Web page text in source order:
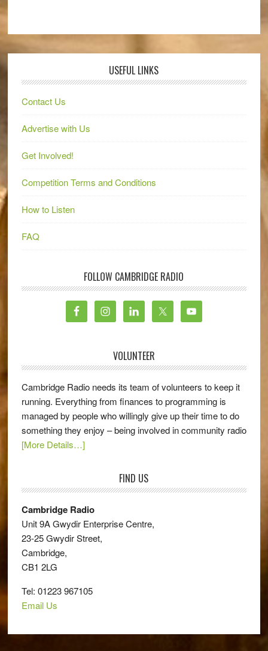
USEFUL LINKS
Contact Us
Advertise with Us
Get Involved!
Competition Terms and Conditions
How to Listen
FAQ
FOLLOW CAMBRIDGE RADIO
VOLUNTEER
Cambridge Radio needs its team of volunteers to keep it
running. Everything from finances to programming is
managed by people who willingly give up their time to do
something they enjoy – being involved in community radio
[More Details…]
FIND US
Cambridge Radio
Unit 9A Gwydir Enterprise Centre,
23-25 Gwydir Street,
Cambridge,
CB1 2LG
Tel: 01223 967105
Email Us